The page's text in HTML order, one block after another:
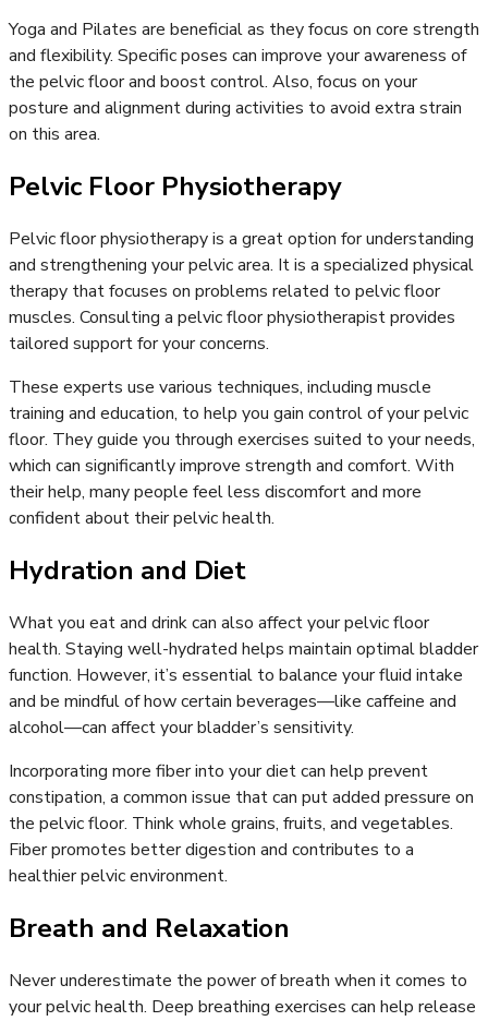
Yoga and Pilates are beneficial as they focus on core strength
and flexibility. Specific poses can improve your awareness of
the pelvic floor and boost control. Also, focus on your
posture and alignment during activities to avoid extra strain
on this area.
Pelvic Floor Physiotherapy
Pelvic floor physiotherapy is a great option for understanding
and strengthening your pelvic area. It is a specialized physical
therapy that focuses on problems related to pelvic floor
muscles. Consulting a pelvic floor physiotherapist provides
tailored support for your concerns.
These experts use various techniques, including muscle
training and education, to help you gain control of your pelvic
floor. They guide you through exercises suited to your needs,
which can significantly improve strength and comfort. With
their help, many people feel less discomfort and more
confident about their pelvic health.
Hydration and Diet
What you eat and drink can also affect your pelvic floor
health. Staying well-hydrated helps maintain optimal bladder
function. However, it’s essential to balance your fluid intake
and be mindful of how certain beverages—like caffeine and
alcohol—can affect your bladder’s sensitivity.
Incorporating more fiber into your diet can help prevent
constipation, a common issue that can put added pressure on
the pelvic floor. Think whole grains, fruits, and vegetables.
Fiber promotes better digestion and contributes to a
healthier pelvic environment.
Breath and Relaxation
Never underestimate the power of breath when it comes to
your pelvic health. Deep breathing exercises can help release